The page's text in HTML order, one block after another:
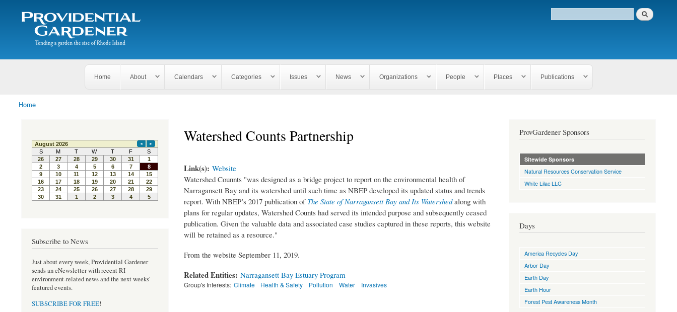
The
Providential
Gardener
Tending
garden
of
Search form
Search
Home About Calendars Categories Issues News Organizations People Places Publications
You are here
Home
Watershed Counts Partnership
Link(s): Website
Watershed Counnts "was designed as a bridge project to report on the environmental health of
Narragansett Bay and its watershed until such time as NBEP developed its updated status and trends
report. With NBEP’s 2017 publication of The State of Narragansett Bay and Its Watershedalong with
plans for regular updates, Watershed Counts had served its intended purpose and subsequently ceased
publication. Given the valuable data and associated case studies captured in these reports, this website
will be retained as a resource."
From the website September 11, 2019.
Related Entities: Narragansett Bay Estuary Program
Group's Interests: Climate Health & Safety Pollution Water Invasives
Subscribe to News
Just about every week, Providential Gardener
sends an eNewsletter with recent RI
environment-related news and the next weeks'
featured events.
SUBSCRIBE FOR FREE!
ProvGardener Sponsors
Sitewide Sponsors
Natural Resources Conservation Service
White Lilac LLC
Days
America Recycles Day
Arbor Day
Earth Day
Earth Hour
Forest Pest Awareness Month